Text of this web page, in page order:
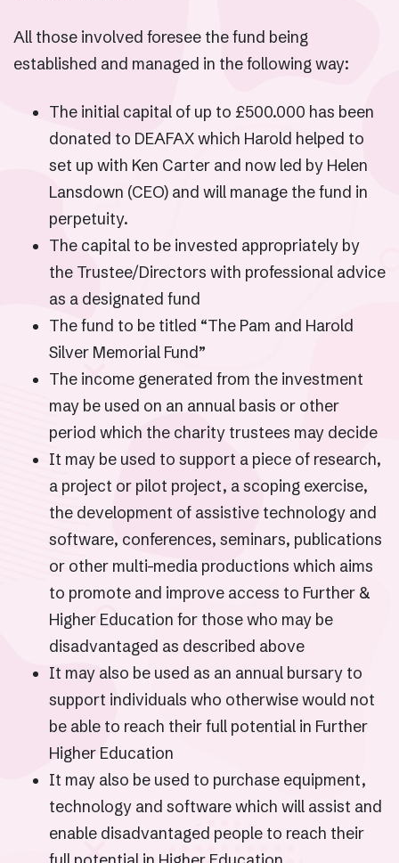
All those involved foresee the fund being
established and managed in the following way:
The initial capital of up to £500.000 has been
donated to DEAFAX which Harold helped to
set up with Ken Carter and now led by Helen
Lansdown (CEO) and will manage the fund in
perpetuity.
The capital to be invested appropriately by
the Trustee/Directors with professional advice
as a designated fund
The fund to be titled “The Pam and Harold
Silver Memorial Fund”
The income generated from the investment
may be used on an annual basis or other
period which the charity trustees may decide
It may be used to support a piece of research,
a project or pilot project, a scoping exercise,
the development of assistive technology and
software, conferences, seminars, publications
or other multi-media productions which aims
to promote and improve access to Further &
Higher Education for those who may be
disadvantaged as described above
It may also be used as an annual bursary to
support individuals who otherwise would not
be able to reach their full potential in Further
Higher Education
It may also be used to purchase equipment,
technology and software which will assist and
enable disadvantaged people to reach their